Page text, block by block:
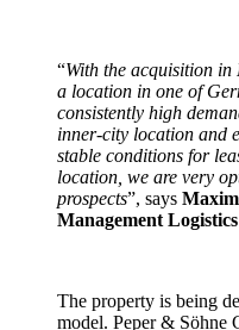
“With the acquisition
a location in one of
consistently high
inner-city location and
stable conditions for
location, we are very
prospects”, says
Management
The property is being
model. Peper & Söhne